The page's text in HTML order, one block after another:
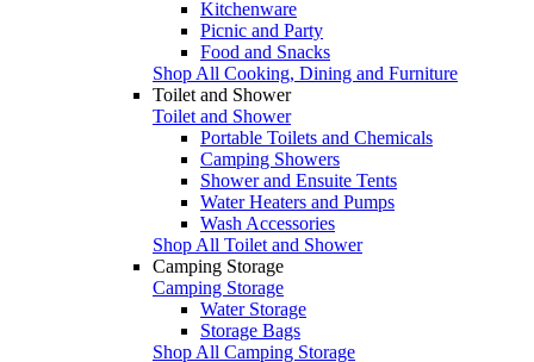
Kitchenware
Picnic and Party
Food and Snacks
Shop All Cooking, Dining and Furniture
Toilet and Shower
Toilet and Shower
Portable Toilets and Chemicals
Camping Showers
Shower and Ensuite Tents
Water Heaters and Pumps
Wash Accessories
Shop All Toilet and Shower
Camping Storage
Camping Storage
Water Storage
Storage Bags
Shop All Camping Storage